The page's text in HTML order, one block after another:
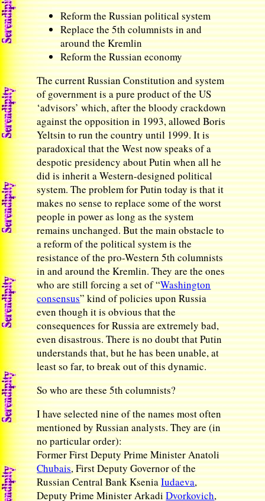
Reform the Russian political system
Replace the 5th columnists in and
around the Kremlin
Reform the Russian economy
The current Russian Constitution and system
of government is a pure product of the US
‘advisors’ which, after the bloody crackdown
against the opposition in 1993, allowed Boris
Yeltsin to run the country until 1999. It is
paradoxical that the West now speaks of a
despotic presidency about Putin when all he
did is inherit a Western-designed political
system. The problem for Putin today is that it
makes no sense to replace some of the worst
people in power as long as the system
remains unchanged. But the main obstacle to
a reform of the political system is the
resistance of the pro-Western 5th columnists
in and around the Kremlin. They are the ones
who are still forcing a set of “Washington
consensus” kind of policies upon Russia
even though it is obvious that the
consequences for Russia are extremely bad,
even disastrous. There is no doubt that Putin
understands that, but he has been unable, at
least so far, to break out of this dynamic.
So who are these 5th columnists?
I have selected nine of the names most often
mentioned by Russian analysts. They are (in
no particular order):
Former First Deputy Prime Minister Anatoli
Chubais, First Deputy Governor of the
Russian Central Bank KseniaIudaeva,
Deputy Prime Minister ArkadiDvorkovich,